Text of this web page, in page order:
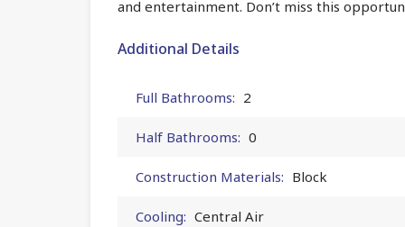
and entertainment. Don’t miss this
Additional Details
Full Bathrooms: 2
Half Bathrooms: 0
Construction Materials: Block
Cooling: Central Air